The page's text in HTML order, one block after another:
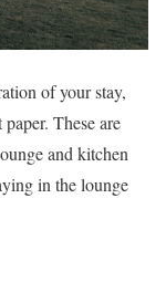
of your stay,
These are
and kitchen
in the lounge